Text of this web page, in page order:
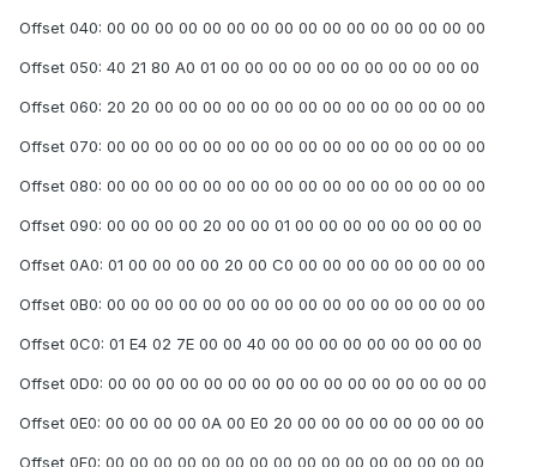
Offset 040: 00 00 00 00 00 00 00 00 00 00 00 00 00 00 00 00
Offset 050: 40 21 80 A0 01 00 00 00 00 00 00 00 00 00 00 00
Offset 060: 20 20 00 00 00 00 00 00 00 00 00 00 00 00 00 00
Offset 070: 00 00 00 00 00 00 00 00 00 00 00 00 00 00 00 00
Offset 080: 00 00 00 00 00 00 00 00 00 00 00 00 00 00 00 00
Offset 090: 00 00 00 00 20 00 00 01 00 00 00 00 00 00 00 00
Offset 0A0: 01 00 00 00 00 20 00 C0 00 00 00 00 00 00 00 00
Offset 0B0: 00 00 00 00 00 00 00 00 00 00 00 00 00 00 00 00
Offset 0C0: 01 E4 02 7E 00 00 40 00 00 00 00 00 00 00 00 00
Offset 0D0: 00 00 00 00 00 00 00 00 00 00 00 00 00 00 00 00
Offset 0E0: 00 00 00 00 0A 00 E0 20 00 00 00 00 00 00 00 00
Offset 0F0: 00 00 00 00 00 00 00 00 00 00 00 00 00 00 00 00